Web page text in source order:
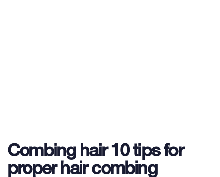
Combing hair 10 tips for
proper hair combing